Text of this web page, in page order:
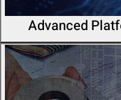
Advanced